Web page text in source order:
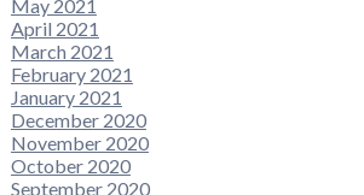
May 2021
April 2021
March 2021
February 2021
January 2021
December 2020
November 2020
October 2020
September 2020